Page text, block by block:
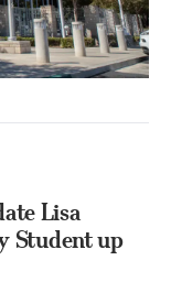
Lisa
Student up